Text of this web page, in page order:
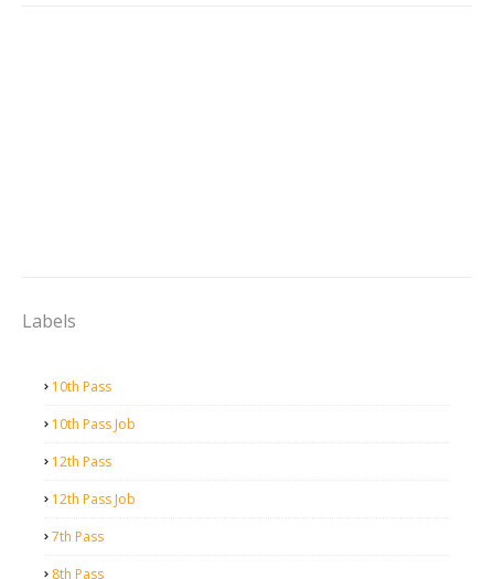
Labels
10th Pass
10th Pass Job
12th Pass
12th Pass Job
7th Pass
8th Pass